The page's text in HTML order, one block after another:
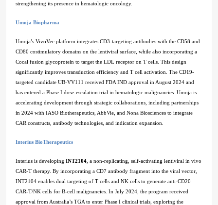
strengthening its presence in hematologic oncology.
Umoja Biopharma
Umoja’s VivoVec platform integrates CD3-targeting antibodies with the CD58 and
CD80 costimulatory domains on the lentiviral surface, while also incorporating a
Cocal fusion glycoprotein to target the LDL receptor on T cells. This design
significantly improves transduction efficiency and T cell activation. The CD19-
targeted candidate UB-VV111 received FDA IND approval in August 2024 and
has entered a Phase I dose-escalation trial in hematologic malignancies. Umoja is
accelerating development through strategic collaborations, including partnerships
in 2024 with IASO Biotherapeutics, AbbVie, and Nona Biosciences to integrate
CAR constructs, antibody technologies, and indication expansion.
Interius BioTherapeutics
Interius is developing INT2104 , a non-replicating, self-activating lentiviral in vivo
CAR-T therapy. By incorporating a CD7 antibody fragment into the viral vector,
INT2104 enables dual targeting of T cells and NK cells to generate anti-CD20
CAR-T/NK cells for B-cell malignancies. In July 2024, the program received
approval from Australia’s TGA to enter Phase I clinical trials, exploring the